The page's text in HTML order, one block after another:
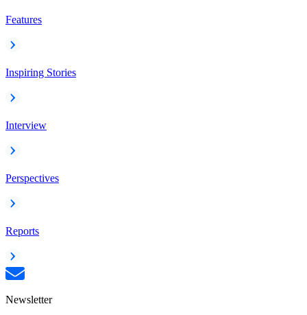
Features
Inspiring Stories
Interview
Perspectives
Reports
Newsletter